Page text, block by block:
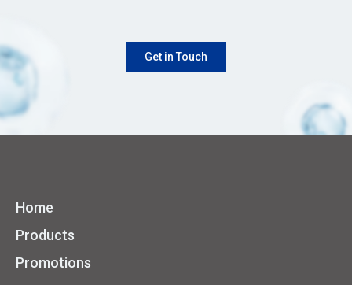
Get in Touch
Home
Products
Promotions